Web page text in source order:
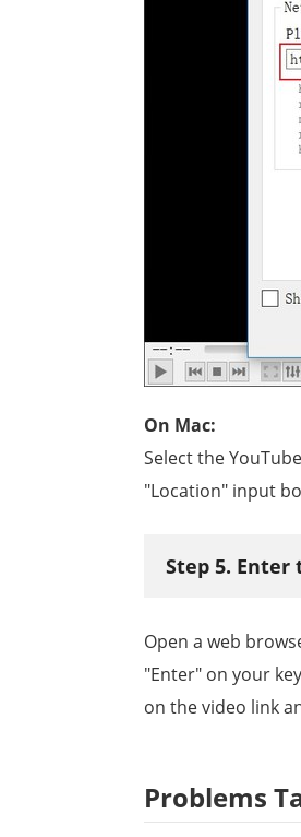
On Mac:
Select the
"Location" input
Step 5. Enter
Open a web
"Enter" on your
on the video link
Problems